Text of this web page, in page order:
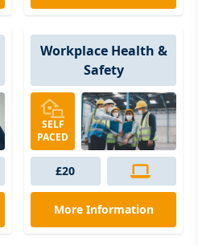
Workplace Health &
Safety
SELF
PACED
£20
More Information